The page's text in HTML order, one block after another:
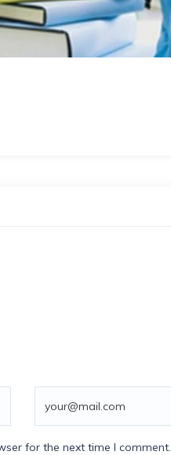
for the next time I comment.